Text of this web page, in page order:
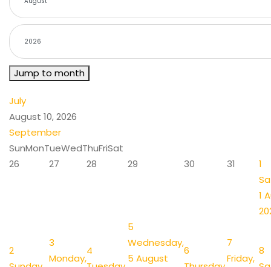
Jump to month
July
August 10, 2026
September
SunMonTueWedThuFriSat
26
27 28 29 30 31
1
1
2
3
Monday,
4
5
Wednesday,
5 August
6
7
Friday,
8